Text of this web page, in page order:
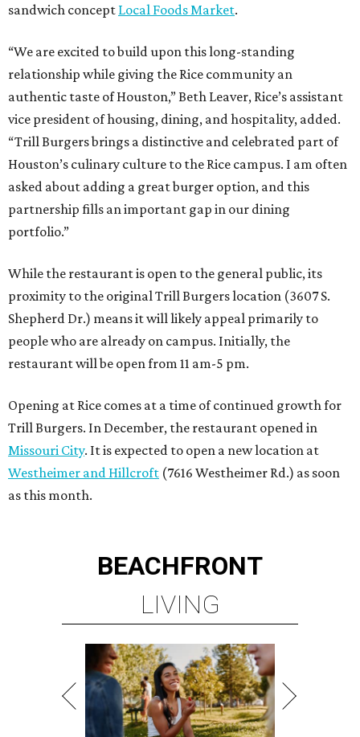
sandwich concept Local Foods Market.
“We are excited to build upon this long-standing
relationship while giving the Rice community an
authentic taste of Houston,” Beth Leaver, Rice’s assistant
vice president of housing, dining, and hospitality, added.
“Trill Burgers brings a distinctive and celebrated part of
Houston’s culinary culture to the Rice campus. I am often
asked about adding a great burger option, and this
partnership fills an important gap in our dining
portfolio.”
While the restaurant is open to the general public, its
proximity to the original Trill Burgers location (3607 S.
Shepherd Dr.) means it will likely appeal primarily to
people who are already on campus. Initially, the
restaurant will be open from 11 am-5 pm.
Opening at Rice comes at a time of continued growth for
Trill Burgers. In December, the restaurant opened in
Missouri City. It is expected to open a new location at
Westheimer and Hillcroft (7616 Westheimer Rd.) as soon
as this month.
BEACHFRONT
LIVING